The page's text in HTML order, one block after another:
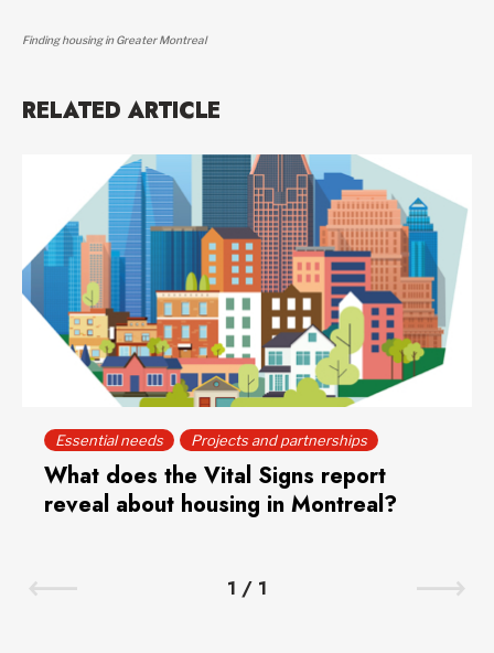
Finding housing in Greater Montreal
RELATED ARTICLE
Essential needs Projects and partnerships
What does the Vital Signs report
reveal about housing in Montreal?
1 / 1